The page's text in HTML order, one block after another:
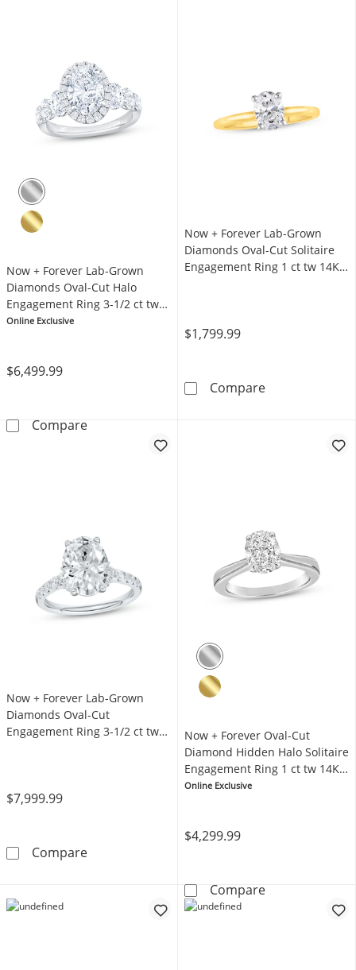
Now + Forever Lab-Grown
Diamonds Oval-Cut Halo
Engagement Ring 3-1/2 ct tw
14K White Gold
Online Exclusive
$6,499.99
CompareNow + Forever Lab-Grown Diamonds Oval-
Now + Forever Lab-Grown
Diamonds Oval-Cut Solitaire
Engagement Ring 1 ct tw 14K
$1,799.99
CompareNow + Forever
Now + Forever Lab-Grown
Diamonds Oval-Cut
Engagement Ring 3-1/2 ct tw
$7,999.99
CompareNow + Forever Lab-Grown Diamonds Oval-
Now + Forever Oval-Cut
Diamond Hidden Halo Solitaire
Engagement Ring 1 ct tw 14K
White Gold (I/I2)
Online Exclusive
$4,299.99
CompareNow +